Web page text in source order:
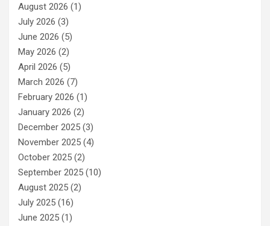
August 2026 (1)
July 2026 (3)
June 2026 (5)
May 2026 (2)
April 2026 (5)
March 2026 (7)
February 2026 (1)
January 2026 (2)
December 2025 (3)
November 2025 (4)
October 2025 (2)
September 2025 (10)
August 2025 (2)
July 2025 (16)
June 2025 (1)